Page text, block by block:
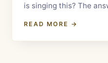
is singing this? The
READ MORE →